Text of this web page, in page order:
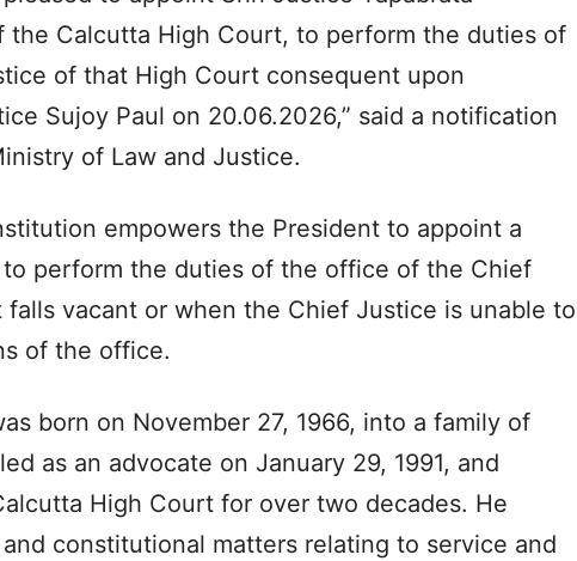
the Calcutta High Court, to perform the duties of
of that High Court consequent upon
Sujoy Paul on 20.06.2026,” said a notification
of Law and Justice.
empowers the President to appoint a
perform the duties of the office of the Chief
vacant or when the Chief Justice is unable to
of the office.
born on November 27, 1966, into a family of
as an advocate on January 29, 1991, and
High Court for over two decades. He
constitutional matters relating to service and